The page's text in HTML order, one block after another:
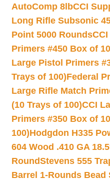
AutoComp 8lbCCI
Long Rifle Subsonic
Point 5000 Rounds
Primers #450 Box of
Large Pistol Primers
Trays of 100)Federal
Large Rifle Match
(10 Trays of 100)CCI
Primers #350 Box of
100)Hodgdon H335
604 Wood .410 GA
RoundStevens 555
Barrel 1-Rounds Bead